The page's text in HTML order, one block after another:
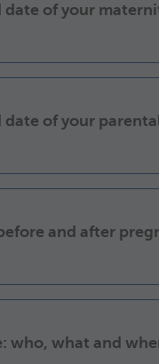
of your
of your
and after
who, what and